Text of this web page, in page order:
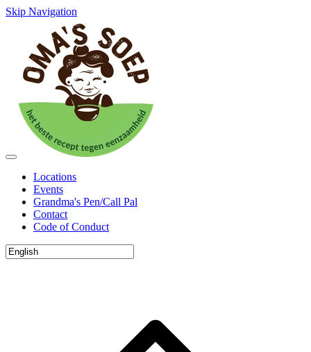
Skip Navigation
Locations
Events
Grandma's Pen/Call Pal
Contact
Code of Conduct